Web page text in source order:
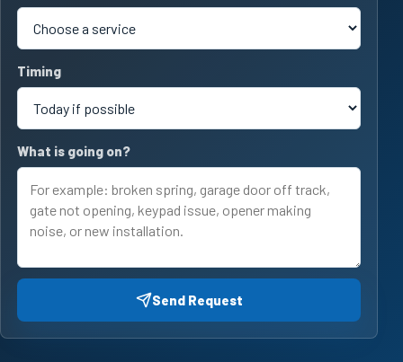
Timing
What is going on?
Send Request